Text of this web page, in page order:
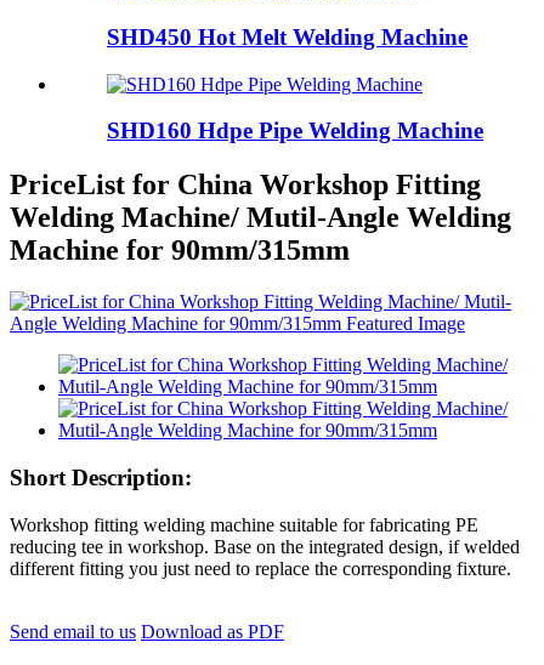
SHD450 Hot Melt Welding Machine
SHD160 Hdpe Pipe Welding Machine
PriceList for China Workshop Fitting
Welding Machine/ Mutil-Angle Welding
Machine for 90mm/315mm
Short Description:
Workshop fitting welding machine suitable for fabricating PE
reducing tee in workshop. Base on the integrated design, if welded
different fitting you just need to replace the corresponding fixture.
Send email to us Download as PDF